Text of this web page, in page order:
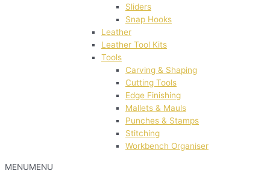
Sliders
Snap Hooks
Leather
Leather Tool Kits
Tools
Carving & Shaping
Cutting Tools
Edge Finishing
Mallets & Mauls
Punches & Stamps
Stitching
Workbench Organiser
MENUMENU